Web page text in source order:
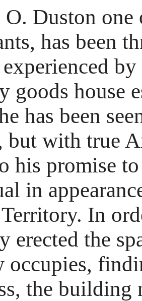
Duston
has been
goods house
has been
but with true
his promise
in
In
erected the
occupies,
the building